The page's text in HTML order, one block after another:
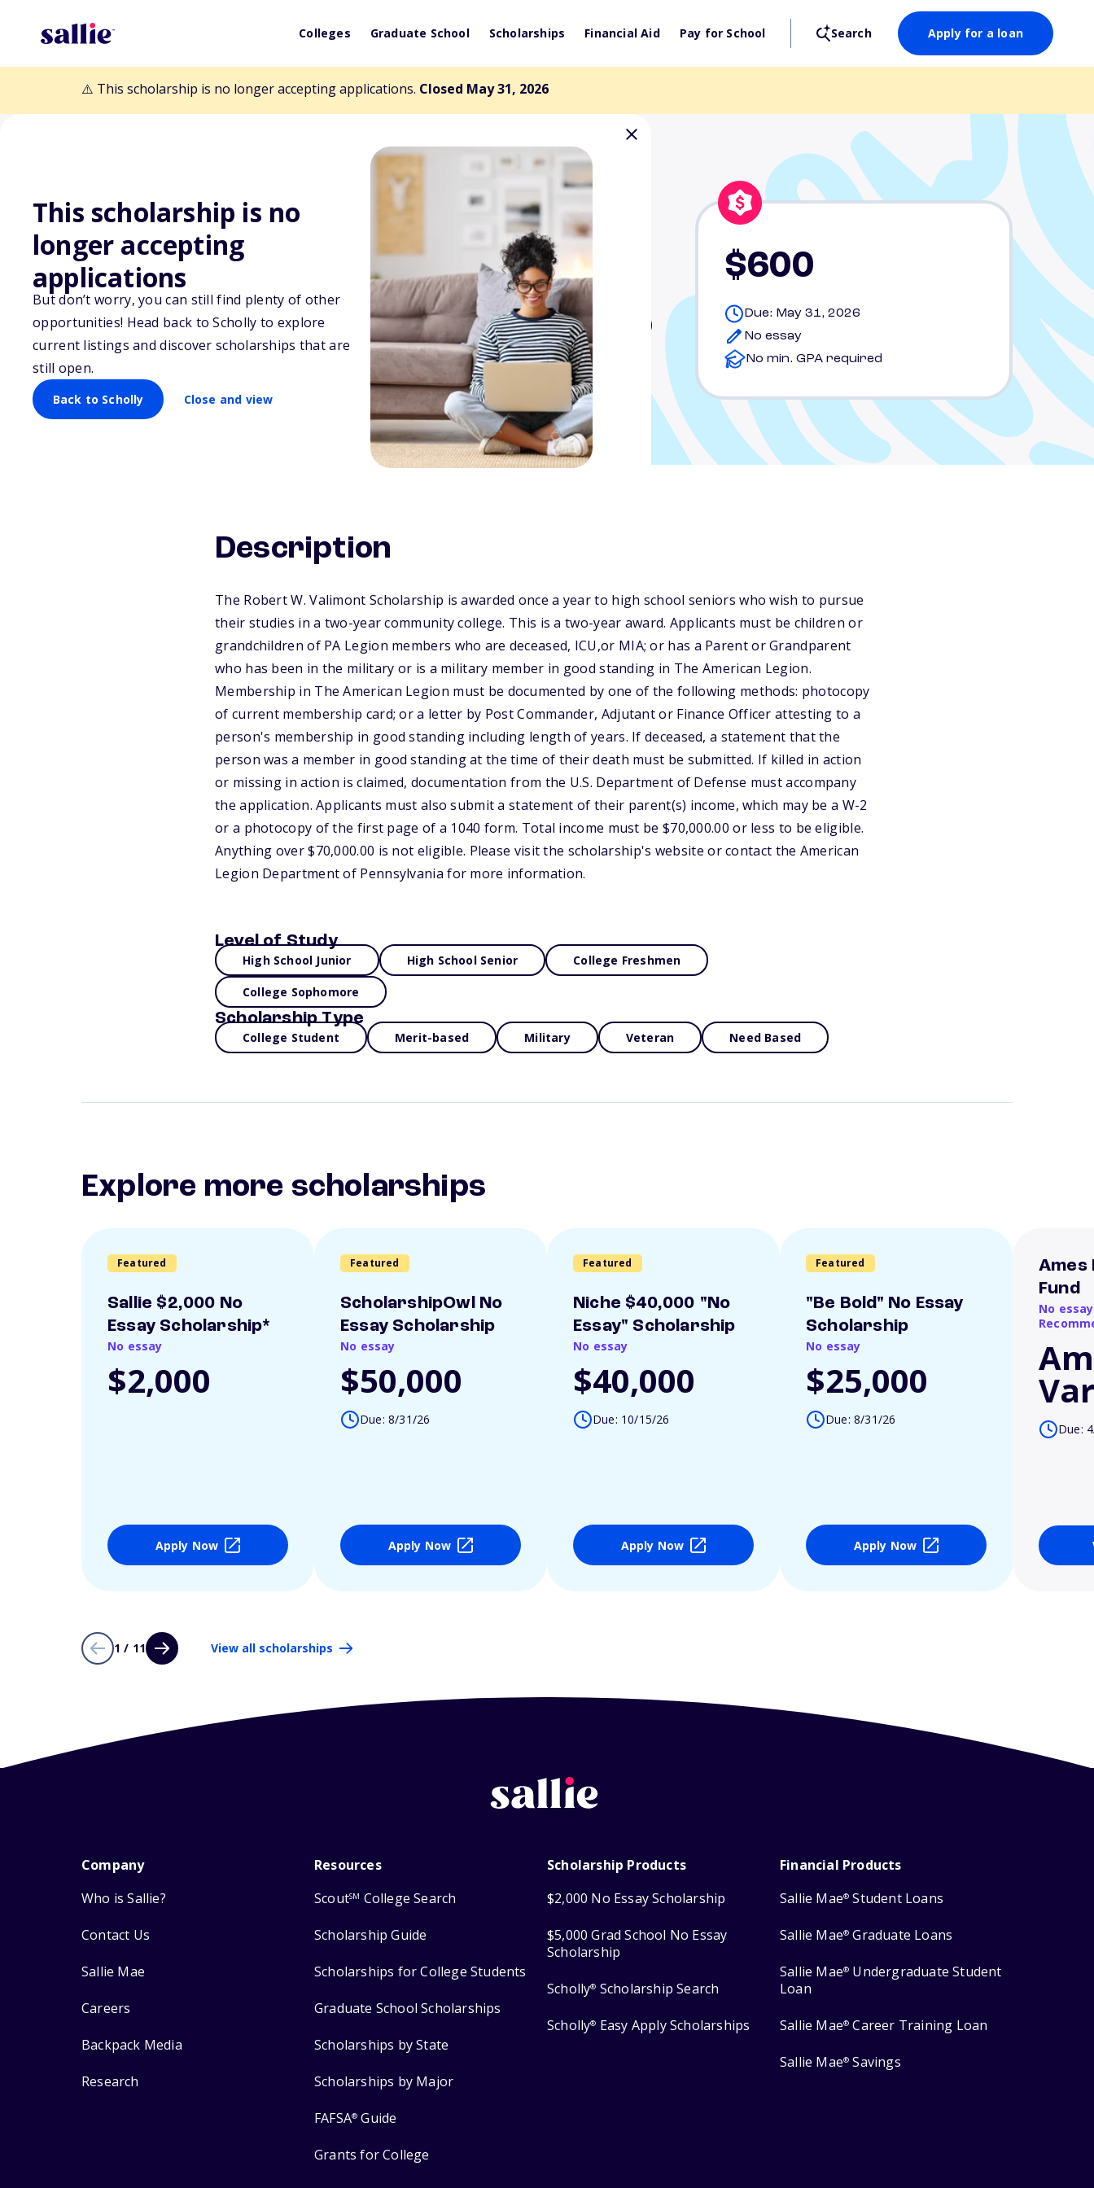
Colleges Graduate School Scholarships Financial Aid Pay for School Search Apply for a loan
⚠️ This scholarship is no longer accepting applications. Closed May 31, 2026
This scholarship is no
longer accepting
applications
But don’t worry, you can still find plenty of other
opportunities! Head back to Scholly to explore
current listings and discover scholarships that are
still open.
Back to Scholly Close and view
Back to Scholarships
Robert W. Valimont Scholarship
$600
Due: May 31, 2026
No essay
No min. GPA required
Description
The Robert W. Valimont Scholarship is awarded once a year to high school seniors who wish to pursue
their studies in a two-year community college. This is a two-year award. Applicants must be children or
grandchildren of PA Legion members who are deceased, ICU,or MIA; or has a Parent or Grandparent
who has been in the military or is a military member in good standing in The American Legion.
Membership in The American Legion must be documented by one of the following methods: photocopy
of current membership card; or a letter by Post Commander, Adjutant or Finance Officer attesting to a
person's membership in good standing including length of years. If deceased, a statement that the
person was a member in good standing at the time of their death must be submitted. If killed in action
or missing in action is claimed, documentation from the U.S. Department of Defense must accompany
the application. Applicants must also submit a statement of their parent(s) income, which may be a W-2
or a photocopy of the first page of a 1040 form. Total income must be $70,000.00 or less to be eligible.
Anything over $70,000.00 is not eligible. Please visit the scholarship's website or contact the American
Legion Department of Pennsylvania for more information.
Level of Study
High School Junior High School Senior College Freshmen
College Sophomore
Scholarship Type
College Student Merit-based Military Veteran Need Based
Explore more scholarships
Featured
Sallie $2,000 No
Essay Scholarship*
No essay
$2,000
Apply Now
Featured
ScholarshipOwl No
Essay Scholarship
No essay
$50,000
Due: 8/31/26
Apply Now
Featured
Niche $40,000 "No
Essay" Scholarship
No essay
$40,000
Due: 10/15/26
Apply Now
Featured
"Be Bold" No Essay
Scholarship
No essay
$25,000
Due: 8/31/26
Apply Now
Ames
Fund
No
Due:
1 / 11 View all scholarships
Company
Who is Sallie?
Contact Us
Sallie Mae
Careers
Backpack Media
Research
Resources
ScoutSM College Search
Scholarship Guide
Scholarships for College Students
Graduate School Scholarships
Scholarships by State
Scholarships by Major
FAFSA® Guide
Grants for College
Scholarship Products
$2,000 No Essay Scholarship
$5,000 Grad School No Essay
Scholarship
Scholly® Scholarship Search
Scholly® Easy Apply Scholarships
Financial Products
Sallie Mae® Student Loans
Sallie Mae® Graduate Loans
Sallie Mae® Undergraduate Student
Loan
Sallie Mae® Career Training Loan
Sallie Mae® Savings